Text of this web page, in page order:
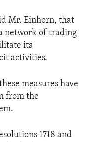
Mr. Einhorn, that
network of trading
its
activities.
measures have
from the
1718 and